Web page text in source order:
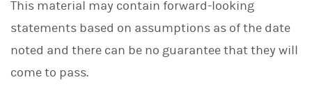
This material may contain forward-looking
statements based on assumptions as of the date
noted and there can be no guarantee that they will
come to pass.